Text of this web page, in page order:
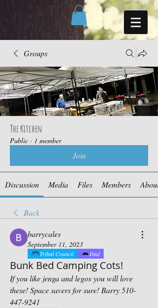
Groups
The Kitchen
Public · 1 member
Join
Discussion Media Files Members About
Back
barrycales
September 11, 2023
Tribal Council Dad
Bunk Bed Camping Cots!
If you like jenga and legos you will love
these! Space savers for sure! Barry 510-
447-9241